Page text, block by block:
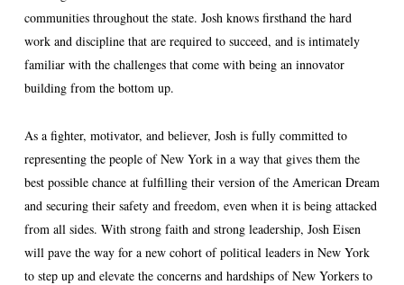
communities throughout the state. Josh knows firsthand the hard
work and discipline that are required to succeed, and is intimately
familiar with the challenges that come with being an innovator
building from the bottom up.
As a fighter, motivator, and believer, Josh is fully committed to
representing the people of New York in a way that gives them the
best possible chance at fulfilling their version of the American Dream
and securing their safety and freedom, even when it is being attacked
from all sides. With strong faith and strong leadership, Josh Eisen
will pave the way for a new cohort of political leaders in New York
to step up and elevate the concerns and hardships of New Yorkers to